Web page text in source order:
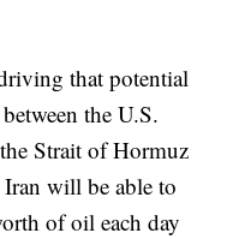
that potential
the U.S.
Strait of Hormuz
will be able to
of oil each day